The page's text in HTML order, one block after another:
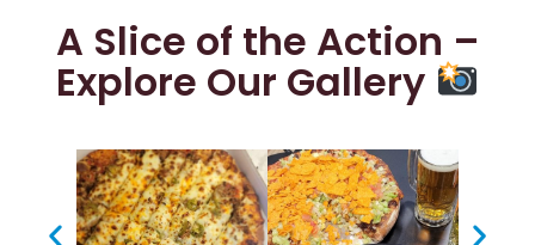
A Slice of the Action –
Explore Our Gallery